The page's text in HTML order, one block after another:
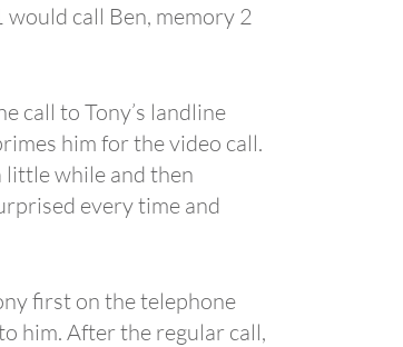
call Ben, memory 2
call to Tony’s landline
him for the video call.
little while and then
every time and
first on the telephone
him. After the regular call,